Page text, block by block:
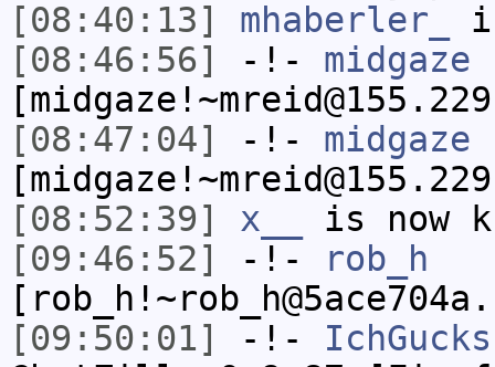
[08:40:13]
mhaberler_
[08:46:56]
-!- midgaze
[08:47:04]
-!- midgaze
[08:52:39]
x__
is now
[09:46:52]
-!-
rob_h
[09:50:01]
-!-